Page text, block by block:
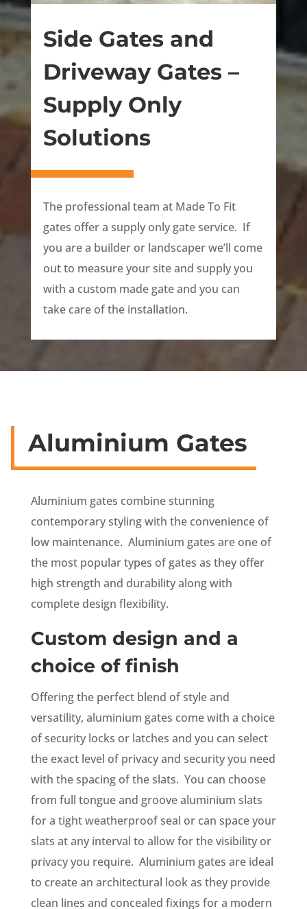
Side Gates and
Driveway Gates –
Supply Only
Solutions
The professional team at Made To Fit
gates offer a supply only gate service. If
you are a builder or landscaper we’ll come
out to measure your site and supply you
with a custom made gate and you can
take care of the installation.
Aluminium Gates
Aluminium gates combine stunning
contemporary styling with the convenience of
low maintenance. Aluminium gates are one of
the most popular types of gates as they offer
high strength and durability along with
complete design flexibility.
Custom design and a
choice of finish
Offering the perfect blend of style and
versatility, aluminium gates come with a choice
of security locks or latches and you can select
the exact level of privacy and security you need
with the spacing of the slats. You can choose
from full tongue and groove aluminium slats
for a tight weatherproof seal or can space your
slats at any interval to allow for the visibility or
privacy you require. Aluminium gates are ideal
to create an architectural look as they provide
clean lines and concealed fixings for a modern